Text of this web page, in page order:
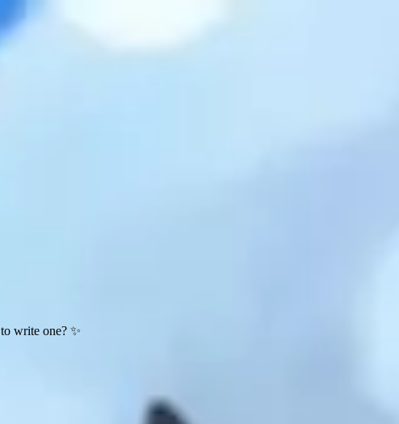
write one? ✨